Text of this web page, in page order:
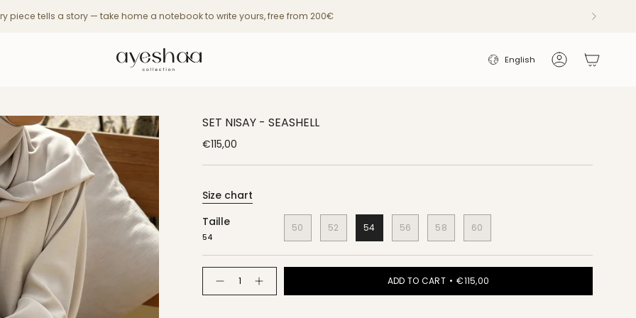
piece tells a story — take home a notebook to write yours, free from 200€
LANGUAGE
English Account
SET NISAY - SEASHELL
€115,00
Size chart
Taille
54
50 52 54 56 58 60
ADD TO CART €115,00